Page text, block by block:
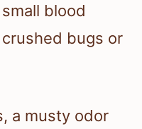
blood
bugs or
a musty odor